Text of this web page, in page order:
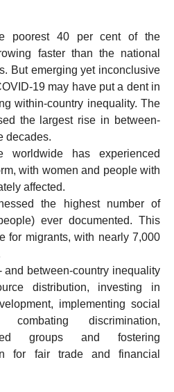
poorest 40 per cent of the
faster than the national
But emerging yet inconclusive
19 may have put a dent in
within-country inequality. The
the largest rise in between-
decades.
has experienced
with women and people with
affected.
the highest number of
ever documented. This
for migrants, with nearly 7,000
and between-country inequality
distribution, investing in
implementing social
combating discrimination,
groups and fostering
for fair trade and financial